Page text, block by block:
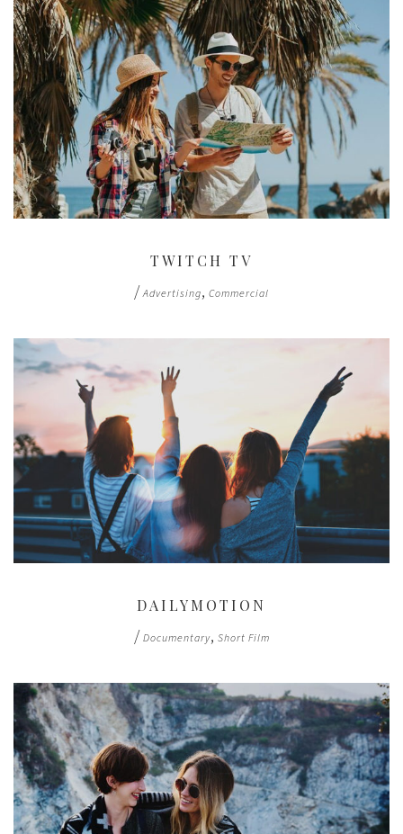
TWITCH TV
/Advertising, Commercial
DAILYMOTION
/Documentary, Short Film